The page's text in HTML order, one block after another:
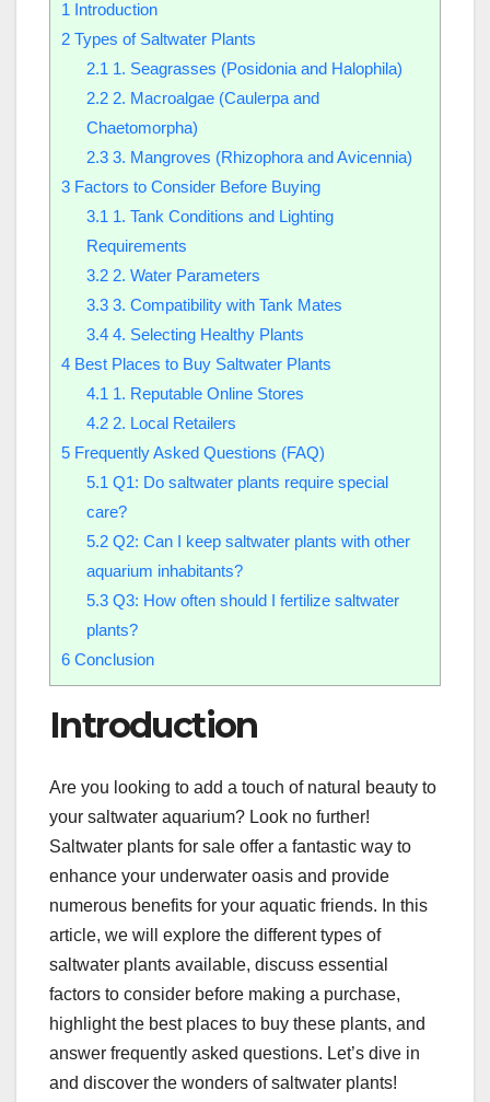
1 Introduction
2 Types of Saltwater Plants
2.1 1. Seagrasses (Posidonia and Halophila)
2.22. Macroalgae (Caulerpa and
Chaetomorpha)
2.33. Mangroves (Rhizophora and Avicennia)
3 Factors to Consider Before Buying
3.1 1. Tank Conditions and Lighting
Requirements
3.22. Water Parameters
3.33. Compatibility with Tank Mates
3.44. Selecting Healthy Plants
4 Best Places to Buy Saltwater Plants
4.1 1. Reputable Online Stores
4.22. Local Retailers
5 Frequently Asked Questions (FAQ)
5.1 Q1: Do saltwater plants require special
care?
5.2Q2: Can I keep saltwater plants with other
aquarium inhabitants?
5.3Q3: How often should I fertilize saltwater
plants?
6 Conclusion
Introduction
Are you looking to add a touch of natural beauty to
your saltwater aquarium? Look no further!
Saltwater plants for sale offer a fantastic way to
enhance your underwater oasis and provide
numerous benefits for your aquatic friends. In this
article, we will explore the different types of
saltwater plants available, discuss essential
factors to consider before making a purchase,
highlight the best places to buy these plants, and
answer frequently asked questions. Let’s dive in
and discover the wonders of saltwater plants!